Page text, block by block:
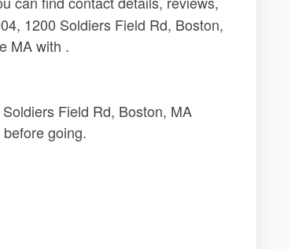
1200 Soldiers Field Rd, Boston,
MA with .
Field Rd, Boston, MA
going.